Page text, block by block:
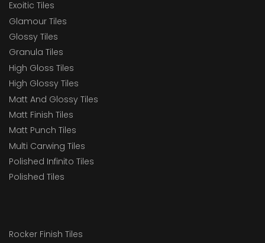
Exoitic Tiles
Glamour Tiles
Glossy Tiles
Granula Tiles
High Gloss Tiles
High Glossy Tiles
Matt And Glossy Tiles
Matt Finish Tiles
Matt Punch Tiles
Multi Carwing Tiles
Polished Infinito Tiles
Polished Tiles
Rocker Finish Tiles